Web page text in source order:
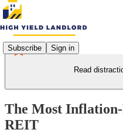
Subscribe Sign in
Read
The Most
REIT